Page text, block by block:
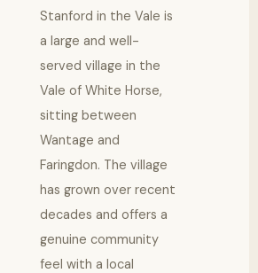
Stanford in the Vale is
a large and well-
served village in the
Vale of White Horse,
sitting between
Wantage and
Faringdon. The village
has grown over recent
decades and offers a
genuine community
feel with a local